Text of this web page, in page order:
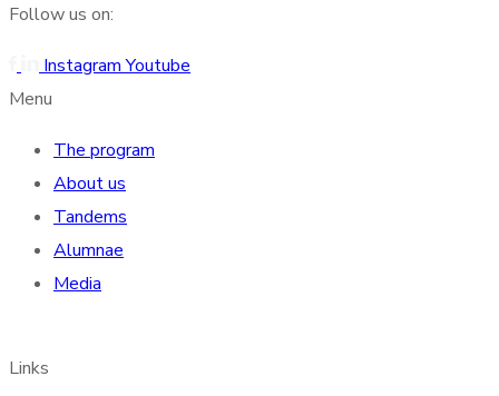
Follow us on:
Instagram Youtube
Menu
The program
About us
Tandems
Alumnae
Media
Links